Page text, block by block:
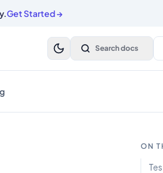
Get Started→
Search docs
ON